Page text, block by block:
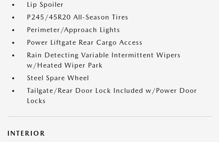
Lip Spoiler
P245/45R20 All-Season Tires
Perimeter/Approach Lights
Power Liftgate Rear Cargo Access
Rain Detecting Variable Intermittent Wipers
w/Heated Wiper Park
Steel Spare Wheel
Tailgate/Rear Door Lock Included w/Power Door
Locks
INTERIOR